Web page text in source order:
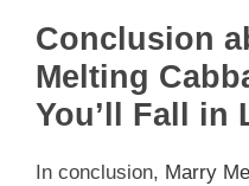
Conclusion
Melting
You’ll Fall in
In conclusion, Marry